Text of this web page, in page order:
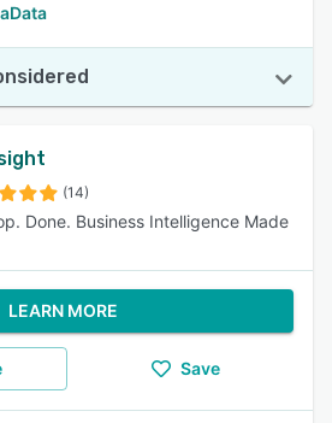
(14)
Done. Business Intelligence Made
LEARN MORE
Save